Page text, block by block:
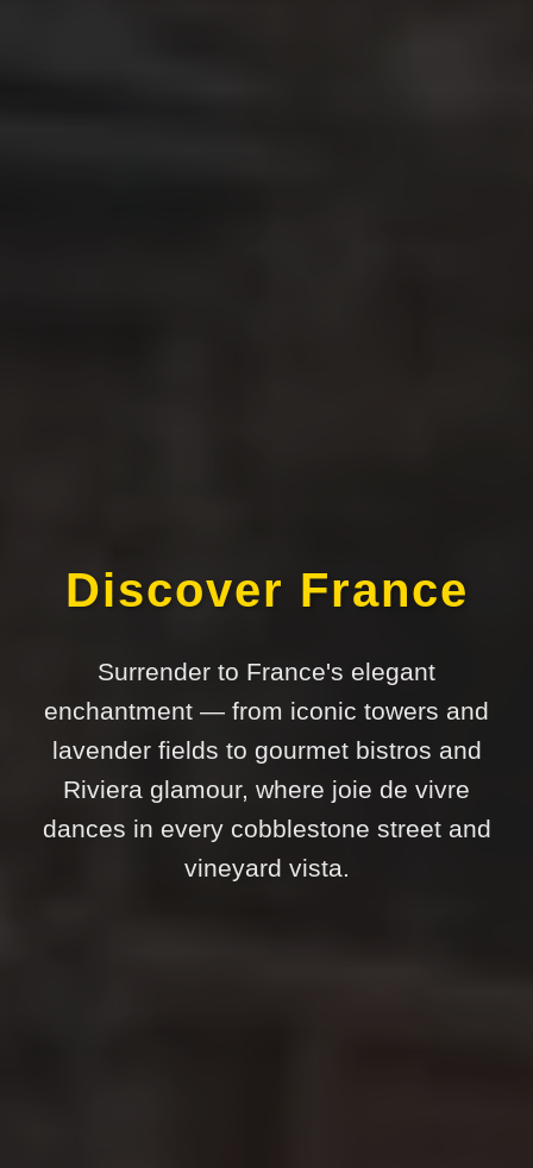
Discover France
Surrender to France's elegant
enchantment — from iconic towers and
lavender fields to gourmet bistros and
Riviera glamour, where joie de vivre
dances in every cobblestone street and
vineyard vista.